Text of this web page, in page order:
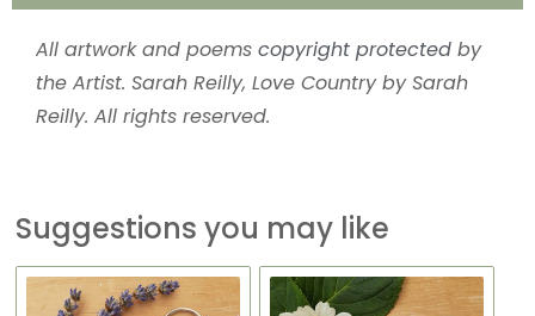
All artwork and poems copyright protected by
the Artist. Sarah Reilly, Love Country by Sarah
Reilly. All rights reserved.
Suggestions you may like